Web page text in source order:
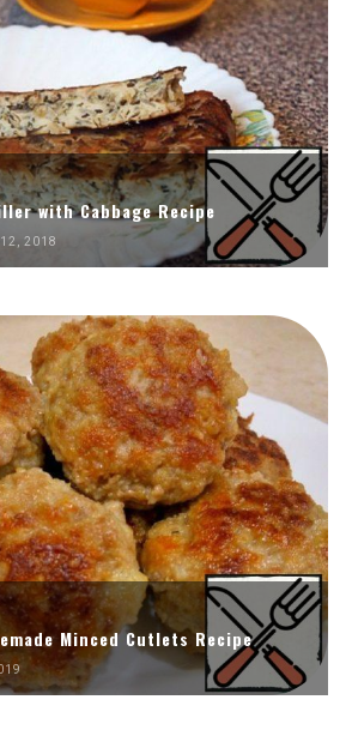
with Cabbage Recipe
12, 2018
Minced Cutlets Recipe